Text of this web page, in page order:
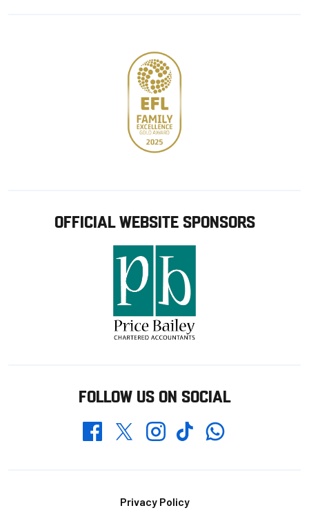
OFFICIAL WEBSITE SPONSORS
FOLLOW US ON SOCIAL
FacebookTwitterInstagramTikTokWhatsapp
Privacy Policy